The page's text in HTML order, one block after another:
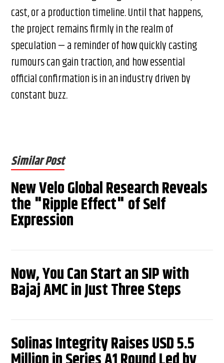
cast, or a production timeline. Until that happens,
the project remains firmly in the realm of
speculation — a reminder of how quickly casting
rumours can gain traction, and how essential
official confirmation is in an industry driven by
constant buzz.
Similar Post
New Velo Global Research Reveals
the "Ripple Effect" of Self
Expression
Now, You Can Start an SIP with
Bajaj AMC in Just Three Steps
Solinas Integrity Raises USD 5.5